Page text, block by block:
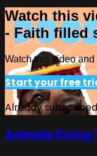
Watch this
- Faith filled
Watch this video
Start your free
Already
Animals Doing